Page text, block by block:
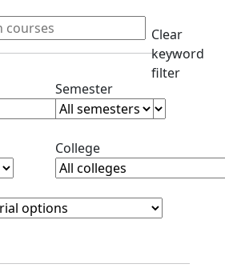
Clear
keyword
filter
filterSemesterClear semester
level filterCollegeClear college filter
filter